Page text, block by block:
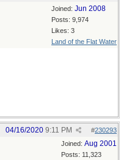
Joined: Jun 2008
Posts: 9,974
Likes: 3
Land of the Flat Water
#230293
04/16/2020 9:11 PM
Joined: Aug 2001
Posts: 11,323